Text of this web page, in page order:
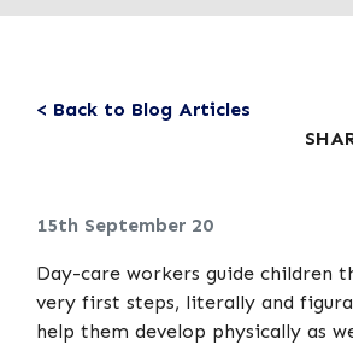
< Back to Blog Articles
15th September 20
Day-care workers guide children
very first steps, literally and
help them develop physically as